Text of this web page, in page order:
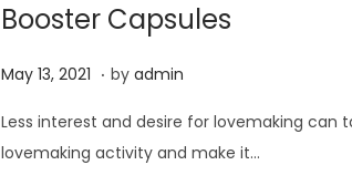
Booster Capsules
P
s
t
May 13, 2021 J
n
e
. by admin
Less interest and desire for lovemaking can
lovemaking activity and make it…